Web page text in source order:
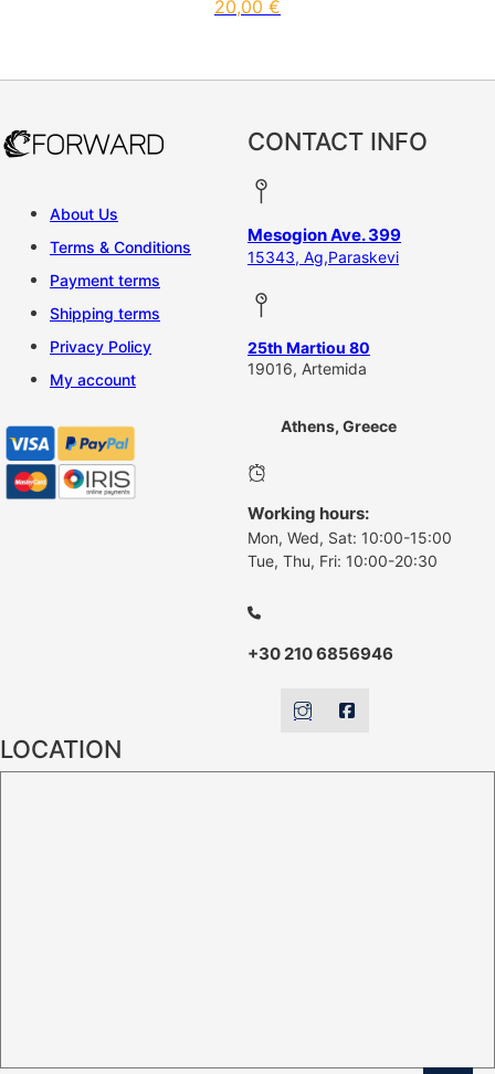
20,00 €
About Us
Terms & Conditions
Payment terms
Shipping terms
Privacy Policy
My account
CONTACT INFO
Mesogion Ave. 399
15343, Ag,Paraskevi
25th Martiou 80
19016, Artemida
Athens, Greece
Working hours:
Mon, Wed, Sat: 10:00-15:00
Tue, Thu, Fri: 10:00-20:30
+30 210 6856946
LOCATION